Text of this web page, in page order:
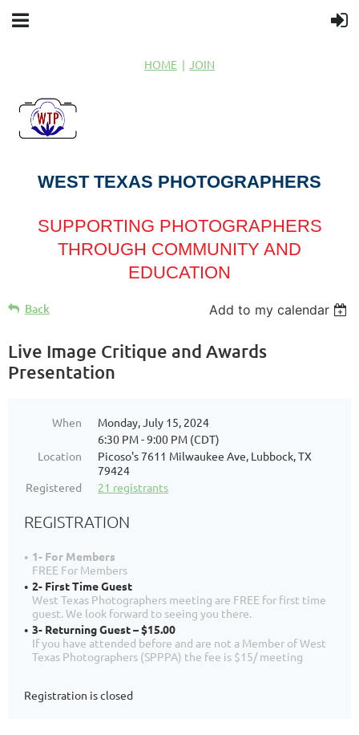
HOME JOIN
WEST TEXAS PHOTOGRAPHERS
SUPPORTING PHOTOGRAPHERS
THROUGH COMMUNITY AND
EDUCATION
Back Add to my calendar
Live Image Critique and Awards
Presentation
When
Monday, July 15, 2024
6:30 PM - 9:00 PM (CDT)
Location
Picoso's 7611 Milwaukee Ave, Lubbock, TX
79424
Registered
21 registrants
REGISTRATION
1- For Members
FREE For Members
2- First Time Guest
West Texas Photographers meeting are FREE for first time
guest. We look forward to seeing you there.
3- Returning Guest – $15.00
If you have attended before and are not a Member of West
Texas Photographers (SPPPA) the fee is $15/ meeting
Registration is closed